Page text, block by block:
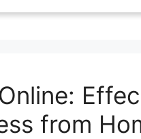
from